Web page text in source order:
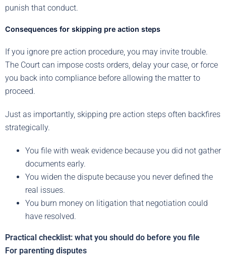
punish that conduct.
Consequences for skipping pre action steps
If you ignore pre action procedure, you may invite trouble.
The Court can impose costs orders, delay your case, or force
you back into compliance before allowing the matter to
proceed.
Just as importantly, skipping pre action steps often backfires
strategically.
You file with weak evidence because you did not gather
documents early.
You widen the dispute because you never defined the
real issues.
You burn money on litigation that negotiation could
have resolved.
Practical checklist: what you should do before you file
For parenting disputes